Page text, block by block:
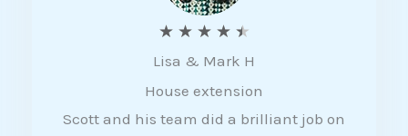
★ ★ ★ ★ ★
a
t
e
Lisa & Mark H
House extension
Scott and his team did a brilliant job on